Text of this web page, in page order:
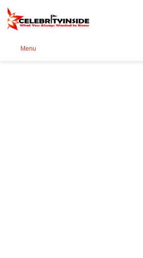
Menu